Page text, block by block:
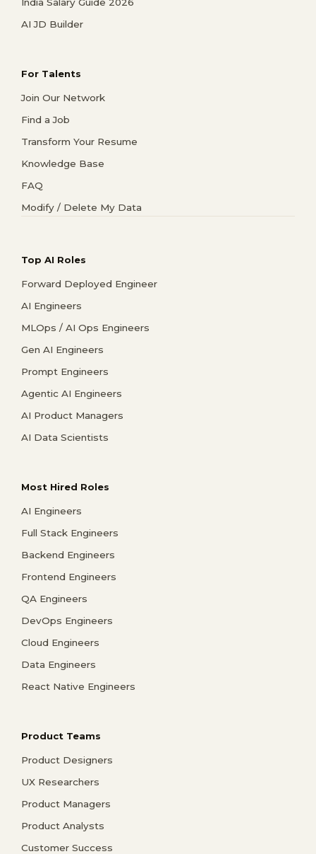
AI JD Builder
For Talents
Join Our Network
Find a Job
Transform Your Resume
Knowledge Base
FAQ
Modify / Delete My Data
Top AI Roles
Forward Deployed Engineer
AI Engineers
MLOps / AI Ops Engineers
Gen AI Engineers
Prompt Engineers
Agentic AI Engineers
AI Product Managers
AI Data Scientists
Most Hired Roles
AI Engineers
Full Stack Engineers
Backend Engineers
Frontend Engineers
QA Engineers
DevOps Engineers
Cloud Engineers
Data Engineers
React Native Engineers
Product Teams
Product Designers
UX Researchers
Product Managers
Product Analysts
Customer Success